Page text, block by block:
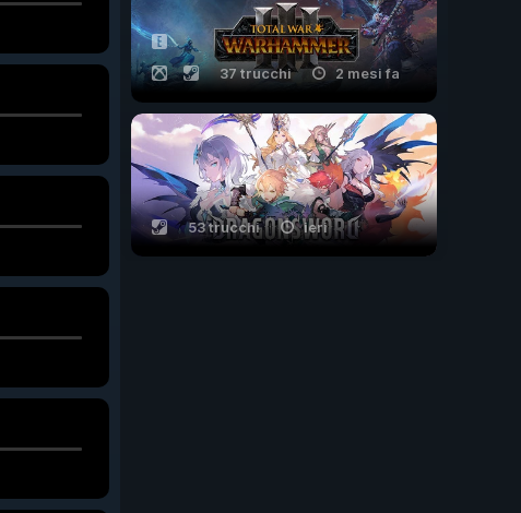
37 trucchi 2 mesi fa
53 trucchi ieri